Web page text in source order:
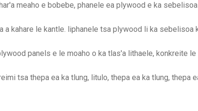
meaho e bobebe, phanele ea plywood e ka
a kahare le kantle. liphanele tsa plywood li ka sebelisoa
panels e le moaho o ka tlas'a lithaele, konkreite
tsa thepa ea ka tlung, litulo, thepa ea ka tlung, thepa